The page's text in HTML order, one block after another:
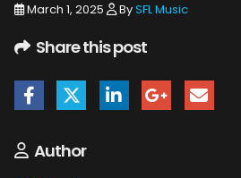
March 1, 2025 BySFL Music
Share this post
Author